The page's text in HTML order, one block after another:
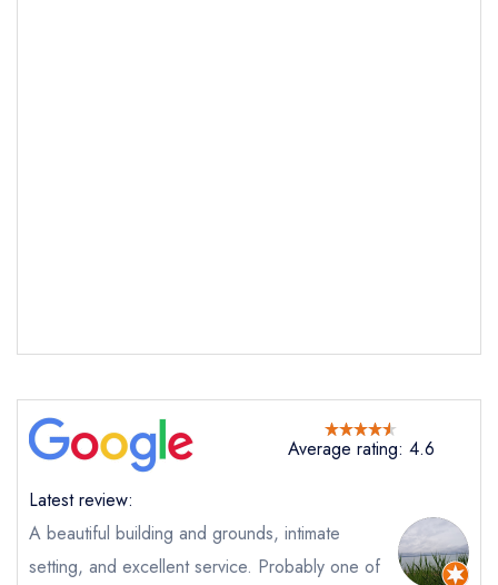
Average rating: 4.6
Latest review:
A beautiful building and grounds, intimate
setting, and excellent service. Probably one of